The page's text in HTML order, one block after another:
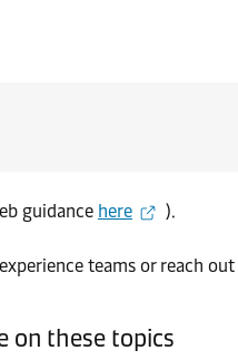
guidance here ).
teams or reach
on these topics